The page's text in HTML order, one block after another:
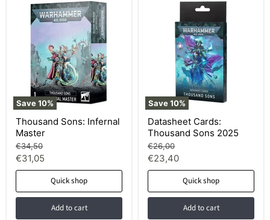
Save10%
Thousand Sons: Infernal
Master
Original
price
€34,50
Current
price
€31,05
Quick shop
Add to cart
Save10%
Datasheet Cards:
Thousand Sons 2025
Original
price
€26,00
Current
price
€23,40
Quick shop
Add to cart